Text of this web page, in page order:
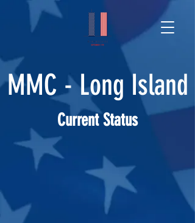
MMC - Long Island
Current Status